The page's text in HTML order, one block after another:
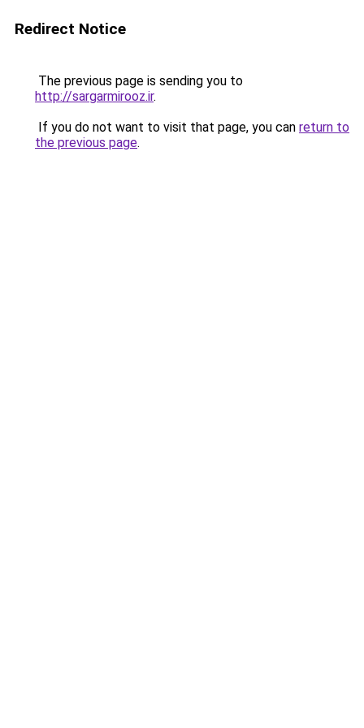
Redirect Notice
The previous page is sending you to
http://sargarmirooz.ir.
If you do not want to visit that page, you can return to
the previous page.